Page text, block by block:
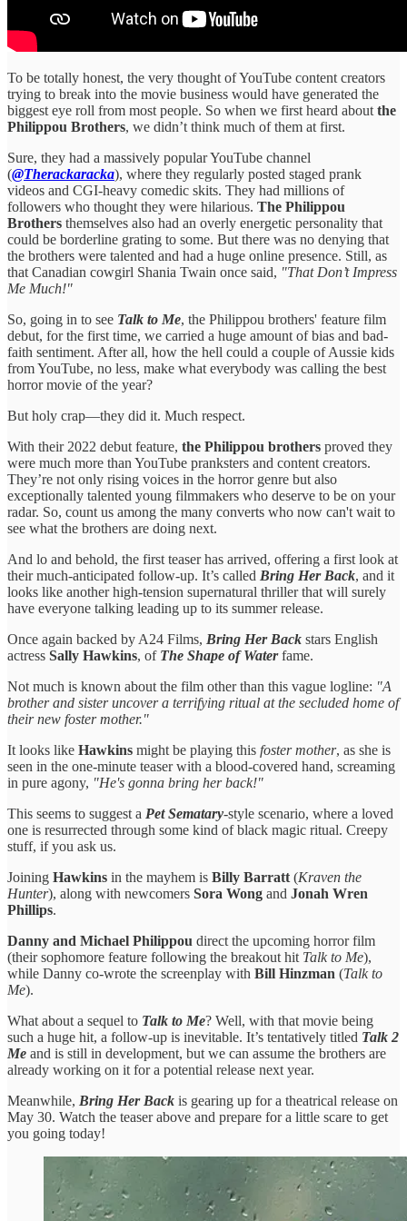
To be totally honest, the very thought of YouTube content creators
trying to break into the movie business would have generated the
biggest eye roll from most people. So when we first heard about the
Philippou Brothers, we didn’t think much of them at first.
Sure, they had a massively popular YouTube channel
(@Therackaracka), where they regularly posted staged prank
videos and CGI-heavy comedic skits. They had millions of
followers who thought they were hilarious. The Philippou
Brothers themselves also had an overly energetic personality that
could be borderline grating to some. But there was no denying that
the brothers were talented and had a huge online presence. Still, as
that Canadian cowgirl Shania Twain once said, "That Don’t Impress
Me Much!"
So, going in to see Talk to Me, the Philippou brothers' feature film
debut, for the first time, we carried a huge amount of bias and bad-
faith sentiment. After all, how the hell could a couple of Aussie kids
from YouTube, no less, make what everybody was calling the best
horror movie of the year?
But holy crap—they did it. Much respect.
With their 2022 debut feature, the Philippou brothers proved they
were much more than YouTube pranksters and content creators.
They’re not only rising voices in the horror genre but also
exceptionally talented young filmmakers who deserve to be on your
radar. So, count us among the many converts who now can't wait to
see what the brothers are doing next.
And lo and behold, the first teaser has arrived, offering a first look at
their much-anticipated follow-up. It’s called Bring Her Back, and it
looks like another high-tension supernatural thriller that will surely
have everyone talking leading up to its summer release.
Once again backed by A24 Films, Bring Her Back stars English
actress Sally Hawkins, of The Shape of Waterfame.
Not much is known about the film other than this vague logline: "A
brother and sister uncover a terrifying ritual at the secluded home of
their new foster mother."
It looks like Hawkins might be playing this foster mother, as she is
seen in the one-minute teaser with a blood-covered hand, screaming
in pure agony, "He's gonna bring her back!"
This seems to suggest a Pet Sematary-style scenario, where a loved
one is resurrected through some kind of black magic ritual. Creepy
stuff, if you ask us.
Joining Hawkins in the mayhem is Billy Barratt (Kraven the
Hunter), along with newcomers Sora Wong and Jonah Wren
Phillips.
Danny and Michael Philippou direct the upcoming horror film
(their sophomore feature following the breakout hit Talk to Me),
while Danny co-wrote the screenplay with Bill Hinzman (Talk to
Me).
What about a sequel to Talk to Me? Well, with that movie being
such a huge hit, a follow-up is inevitable. It’s tentatively titled Talk 2
Me and is still in development, but we can assume the brothers are
already working on it for a potential release next year.
Meanwhile, Bring Her Back is gearing up for a theatrical release on
May 30. Watch the teaser above and prepare for a little scare to get
you going today!